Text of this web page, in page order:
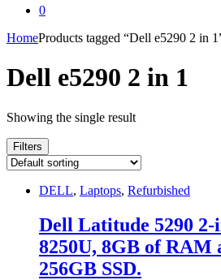
0
HomeProducts tagged “Dell e5290 2 in
Dell e5290 2 in 1
Showing the single result
Filters
DELL, Laptops, Refurbished
Dell Latitude 5290
8250U, 8GB of RAM
256GB SSD.